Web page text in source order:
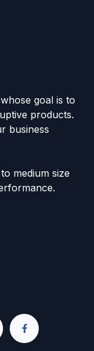
goal is to
products.
business
medium size